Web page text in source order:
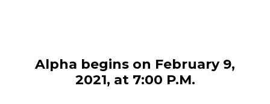
Alpha begins on February 9,
2021, at 7:00 P.M.